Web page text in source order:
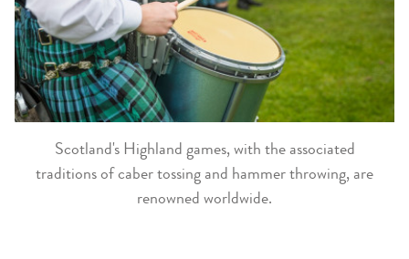
Scotland's Highland games, with the associated
traditions of caber tossing and hammer throwing, are
renowned worldwide.